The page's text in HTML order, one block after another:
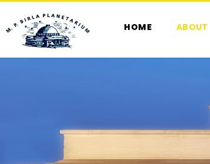
M. P. Birla Planetarium
HOME ABOUT